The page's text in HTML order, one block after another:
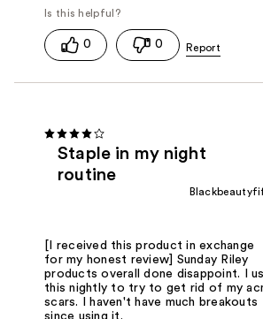
0 0
Staple in my night
routine
[I received this product in exchange
for my honest review] Sunday Riley
products overall done disappoint. I
this nightly to try to get rid of my
scars. I haven't have much breakouts